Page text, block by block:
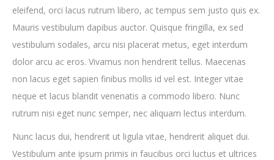
eleifend, orci lacus rutrum libero, ac tempus sem justo quis ex.
Mauris vestibulum dapibus auctor. Quisque fringilla, ex sed
vestibulum sodales, arcu nisi placerat metus, eget interdum
dolor arcu ac eros. Vivamus non hendrerit tellus. Maecenas
non lacus eget sapien finibus mollis id vel est. Integer vitae
neque et lacus blandit venenatis a commodo libero. Nunc
rutrum nisi eget nunc semper, nec aliquam lectus interdum.
Nunc lacus dui, hendrerit ut ligula vitae, hendrerit aliquet dui.
Vestibulum ante ipsum primis in faucibus orci luctus et ultrices